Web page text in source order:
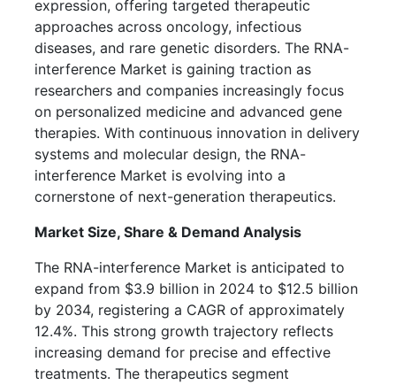
expression, offering targeted therapeutic
approaches across oncology, infectious
diseases, and rare genetic disorders. The RNA-
interference Market is gaining traction as
researchers and companies increasingly focus
on personalized medicine and advanced gene
therapies. With continuous innovation in delivery
systems and molecular design, the RNA-
interference Market is evolving into a
cornerstone of next-generation therapeutics.
Market Size, Share & Demand Analysis
The RNA-interference Market is anticipated to
expand from $3.9 billion in 2024 to $12.5 billion
by 2034, registering a CAGR of approximately
12.4%. This strong growth trajectory reflects
increasing demand for precise and effective
treatments. The therapeutics segment